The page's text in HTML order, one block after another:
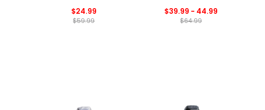
Polo
$24.99
$59.99
$39.99 - 44.99
$64.99